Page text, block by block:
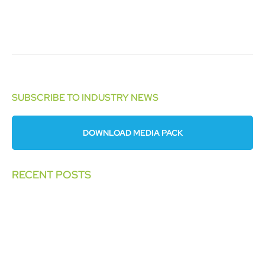
SUBSCRIBE TO INDUSTRY NEWS
DOWNLOAD MEDIA PACK
RECENT POSTS